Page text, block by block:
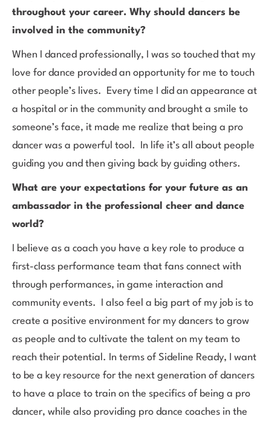
throughout your career. Why should dancers be
involved in the community?
When I danced professionally, I was so touched that my
love for dance provided an opportunity for me to touch
other people’s lives. Every time I did an appearance at
a hospital or in the community and brought a smile to
someone’s face, it made me realize that being a pro
dancer was a powerful tool. In life it’s all about people
guiding you and then giving back by guiding others.
What are your expectations for your future as an
ambassador in the professional cheer and dance
world?
I believe as a coach you have a key role to produce a
first-class performance team that fans connect with
through performances, in game interaction and
community events. I also feel a big part of my job is to
create a positive environment for my dancers to grow
as people and to cultivate the talent on my team to
reach their potential. In terms of Sideline Ready, I want
to be a key resource for the next generation of dancers
to have a place to train on the specifics of being a pro
dancer, while also providing pro dance coaches in the